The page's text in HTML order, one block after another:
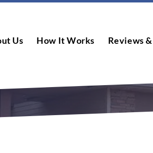
Us How It Works Reviews